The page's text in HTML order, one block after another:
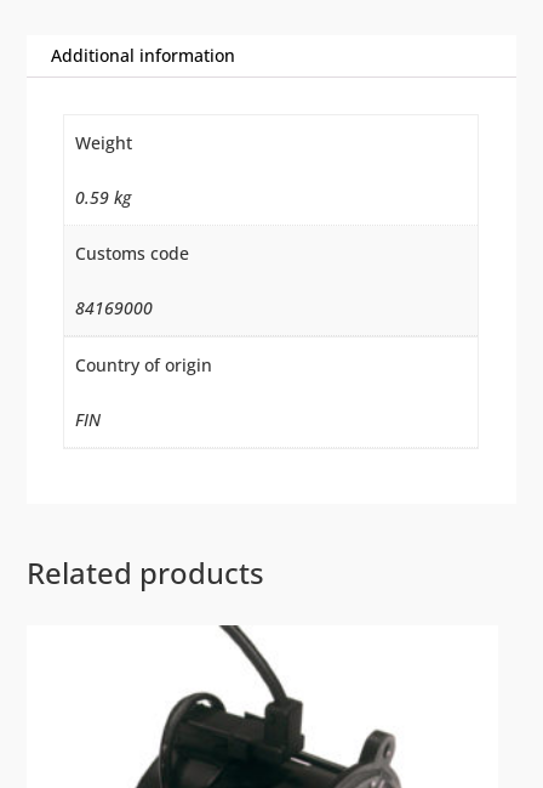
Additional information
Weight
0.59 kg
Customs code
84169000
Country of origin
FIN
Related products